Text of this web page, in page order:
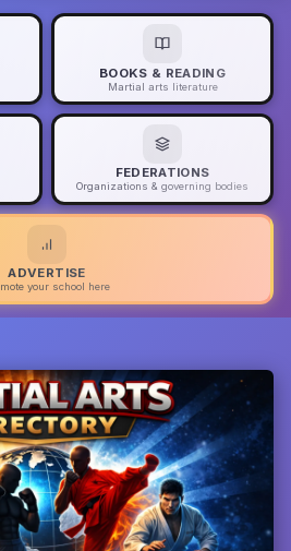
BOOKS & READING
Martial arts literature
FEDERATIONS
Organizations & governing bodies
ADVERTISE
your school here